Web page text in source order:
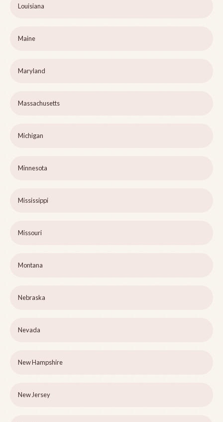
Louisiana
Maine
Maryland
Massachusetts
Michigan
Minnesota
Mississippi
Missouri
Montana
Nebraska
Nevada
New Hampshire
New Jersey